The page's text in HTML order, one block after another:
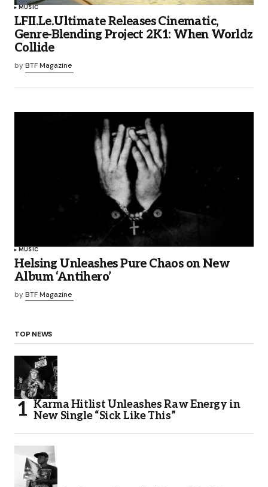
MUSIC
LFII.Le.Ultimate Releases Cinematic,
Genre-Blending Project 2K1: When Worldz
Collide
byBTF Magazine
MUSIC
Helsing Unleashes Pure Chaos on New
Album ‘Antihero’
byBTF Magazine
TOP NEWS
Karma Hitlist Unleashes Raw Energy in
New Single “Sick Like This”